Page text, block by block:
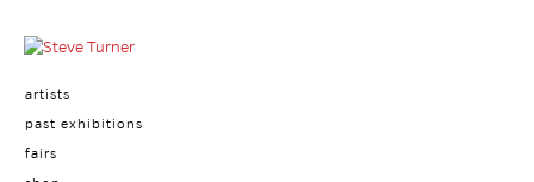
artists
past exhibitions
fairs